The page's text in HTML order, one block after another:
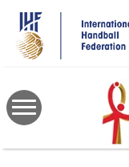
main
content